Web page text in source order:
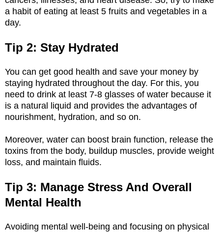
a habit of eating at least 5 fruits and vegetables in a
day.
Tip 2: Stay Hydrated
You can get good health and save your money by
staying hydrated throughout the day. For this, you
need to drink at least 7-8 glasses of water because it
is a natural liquid and provides the advantages of
nourishment, hydration, and so on.
Moreover, water can boost brain function, release the
toxins from the body, buildup muscles, provide weight
loss, and maintain fluids.
Tip 3: Manage Stress And Overall
Mental Health
Avoiding mental well-being and focusing on physical